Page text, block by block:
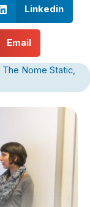
Linkedin
Email
The Nome Static,